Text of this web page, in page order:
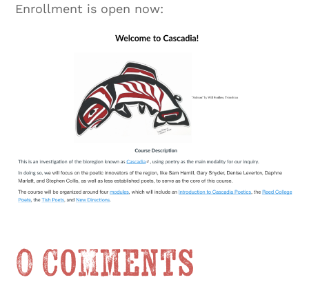
Enrollment is open now:
0 Comments